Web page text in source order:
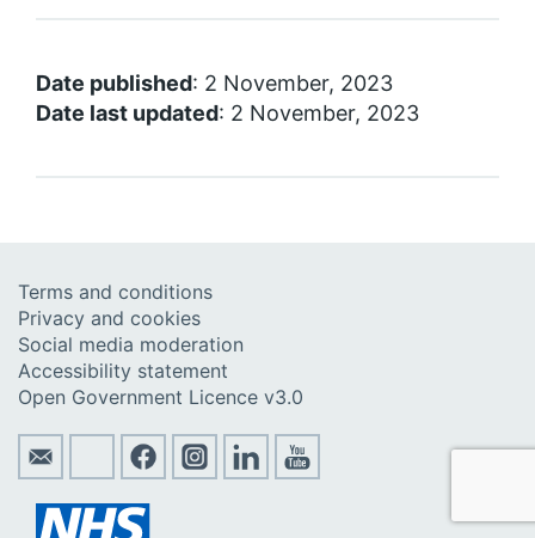
Date published: 2 November, 2023
Date last updated: 2 November, 2023
Terms and conditions
Privacy and cookies
Social media moderation
Accessibility statement
Open Government Licence v3.0